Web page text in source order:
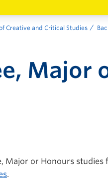
Creative and Critical Studies
Major
Major or Honours studies
.